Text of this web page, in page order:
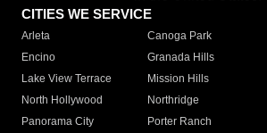
CITIES WE SERVICE
Arleta Canoga Park
Encino
Granada Hills
Lake View Terrace
Mission Hills
North Hollywood
Northridge
Panorama City
Porter Ranch